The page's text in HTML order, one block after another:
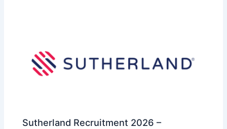
Sutherland Recruitment 2026 –